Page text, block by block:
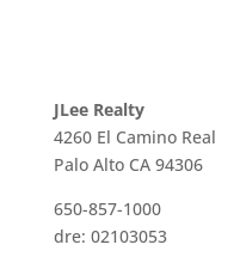
JLee Realty
4260 El Camino Real
Palo Alto CA 94306
650-857-1000
dre: 02103053